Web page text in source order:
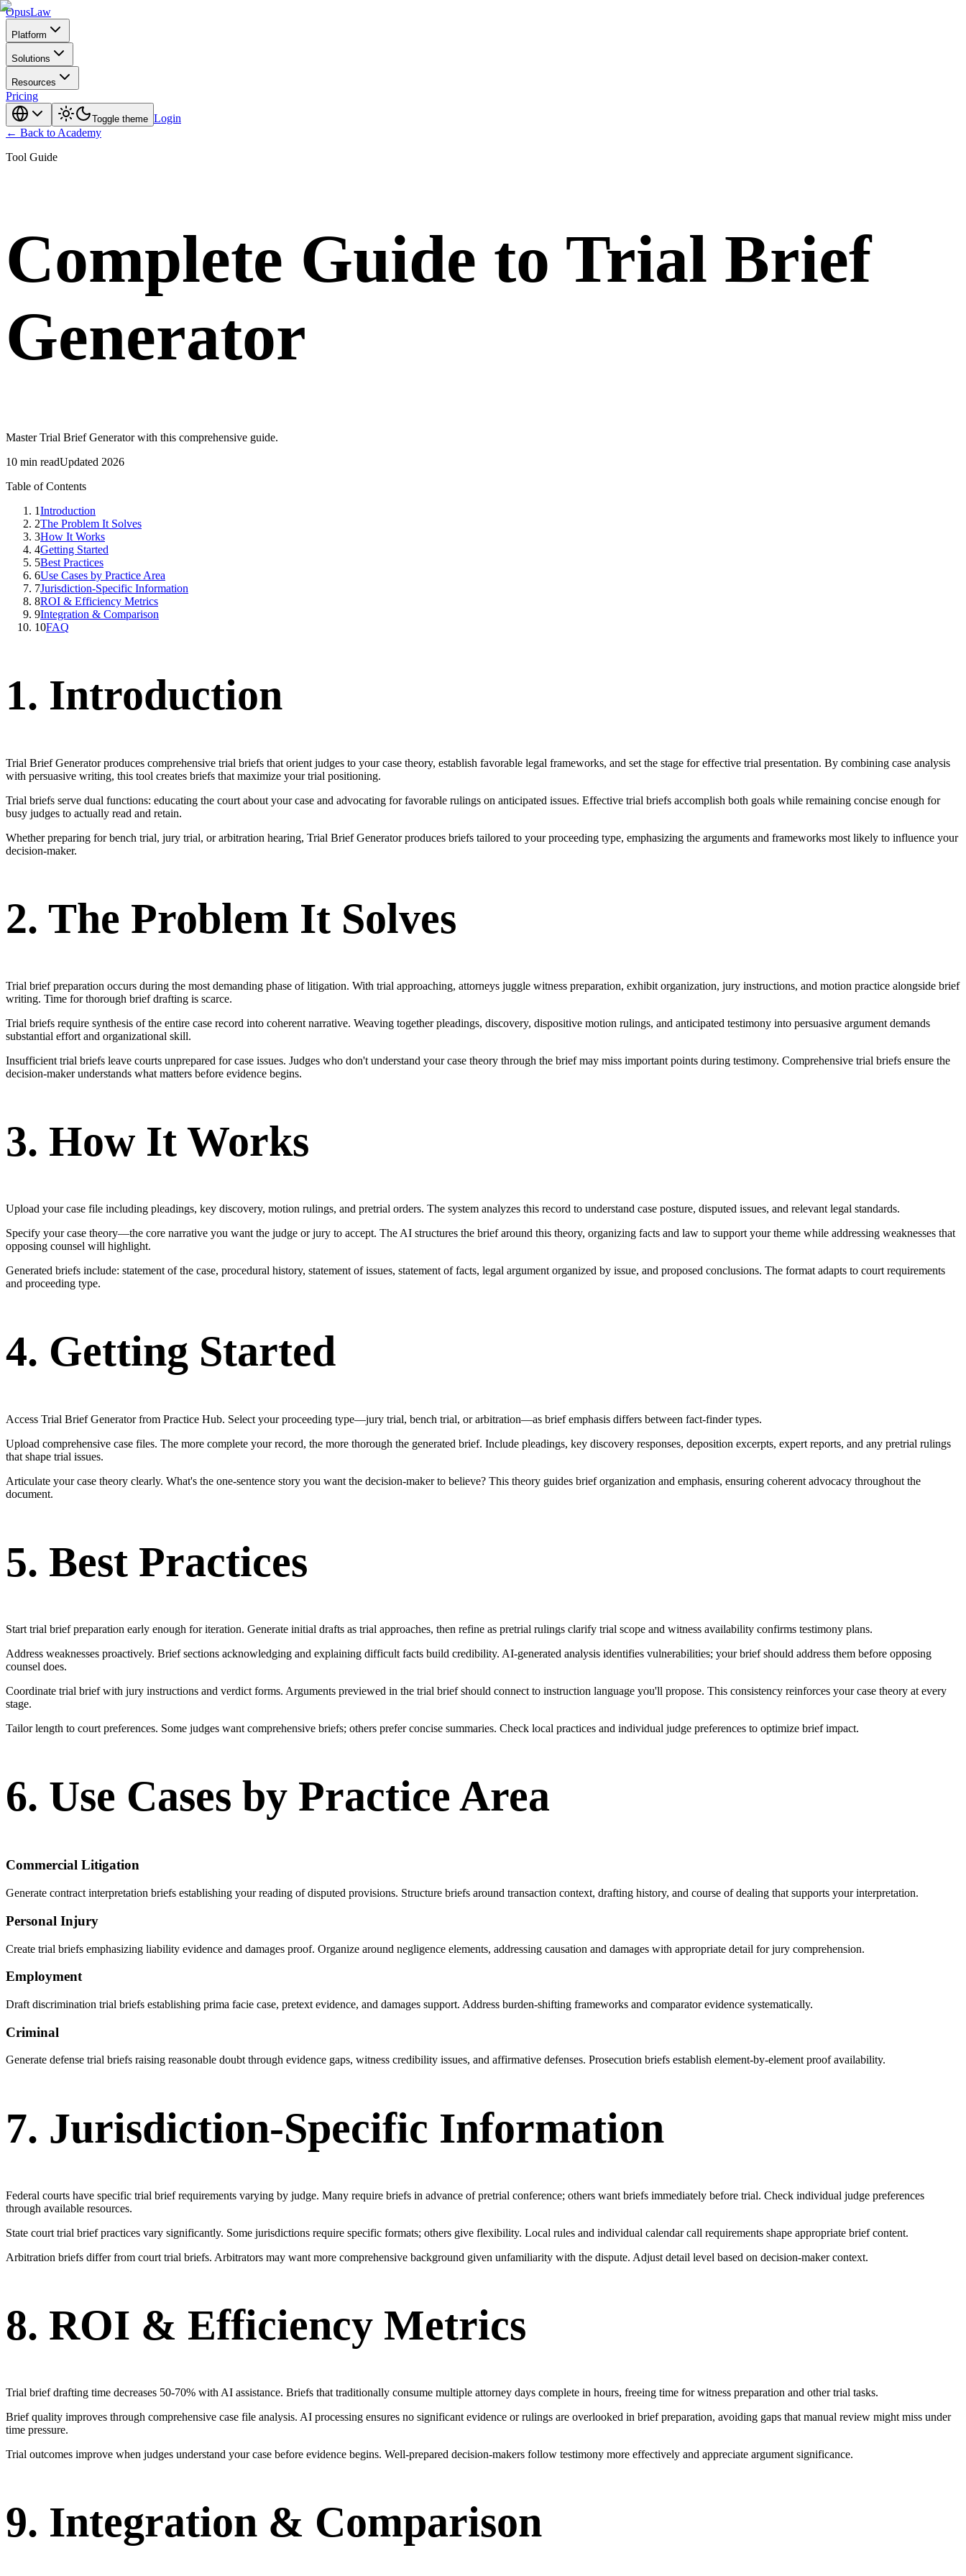
OpusLaw
Platform
Solutions
Resources
Pricing
Toggle theme Login
← Back to Academy
Tool Guide
Complete Guide to Trial Brief
Generator
Master Trial Brief Generator with this comprehensive guide.
10 min readUpdated 2026
Table of Contents
1Introduction
2The Problem It Solves
3How It Works
4Getting Started
5Best Practices
6Use Cases by Practice Area
7Jurisdiction-Specific Information
8ROI & Efficiency Metrics
9Integration & Comparison
10FAQ
1. Introduction
Trial Brief Generator produces comprehensive trial briefs that orient judges to your case theory, establish favorable legal frameworks, and set the stage for effective trial presentation. By combining case analysis
with persuasive writing, this tool creates briefs that maximize your trial positioning.
Trial briefs serve dual functions: educating the court about your case and advocating for favorable rulings on anticipated issues. Effective trial briefs accomplish both goals while remaining concise enough for
busy judges to actually read and retain.
Whether preparing for bench trial, jury trial, or arbitration hearing, Trial Brief Generator produces briefs tailored to your proceeding type, emphasizing the arguments and frameworks most likely to influence your
decision-maker.
2. The Problem It Solves
Trial brief preparation occurs during the most demanding phase of litigation. With trial approaching, attorneys juggle witness preparation, exhibit organization, jury instructions, and motion practice alongside brief
writing. Time for thorough brief drafting is scarce.
Trial briefs require synthesis of the entire case record into coherent narrative. Weaving together pleadings, discovery, dispositive motion rulings, and anticipated testimony into persuasive argument demands
substantial effort and organizational skill.
Insufficient trial briefs leave courts unprepared for case issues. Judges who don't understand your case theory through the brief may miss important points during testimony. Comprehensive trial briefs ensure the
decision-maker understands what matters before evidence begins.
3. How It Works
Upload your case file including pleadings, key discovery, motion rulings, and pretrial orders. The system analyzes this record to understand case posture, disputed issues, and relevant legal standards.
Specify your case theory—the core narrative you want the judge or jury to accept. The AI structures the brief around this theory, organizing facts and law to support your theme while addressing weaknesses that
opposing counsel will highlight.
Generated briefs include: statement of the case, procedural history, statement of issues, statement of facts, legal argument organized by issue, and proposed conclusions. The format adapts to court requirements
and proceeding type.
4. Getting Started
Access Trial Brief Generator from Practice Hub. Select your proceeding type—jury trial, bench trial, or arbitration—as brief emphasis differs between fact-finder types.
Upload comprehensive case files. The more complete your record, the more thorough the generated brief. Include pleadings, key discovery responses, deposition excerpts, expert reports, and any pretrial rulings
that shape trial issues.
Articulate your case theory clearly. What's the one-sentence story you want the decision-maker to believe? This theory guides brief organization and emphasis, ensuring coherent advocacy throughout the
document.
5. Best Practices
Start trial brief preparation early enough for iteration. Generate initial drafts as trial approaches, then refine as pretrial rulings clarify trial scope and witness availability confirms testimony plans.
Address weaknesses proactively. Brief sections acknowledging and explaining difficult facts build credibility. AI-generated analysis identifies vulnerabilities; your brief should address them before opposing
counsel does.
Coordinate trial brief with jury instructions and verdict forms. Arguments previewed in the trial brief should connect to instruction language you'll propose. This consistency reinforces your case theory at every
stage.
Tailor length to court preferences. Some judges want comprehensive briefs; others prefer concise summaries. Check local practices and individual judge preferences to optimize brief impact.
6. Use Cases by Practice Area
Commercial Litigation
Generate contract interpretation briefs establishing your reading of disputed provisions. Structure briefs around transaction context, drafting history, and course of dealing that supports your interpretation.
Personal Injury
Create trial briefs emphasizing liability evidence and damages proof. Organize around negligence elements, addressing causation and damages with appropriate detail for jury comprehension.
Employment
Draft discrimination trial briefs establishing prima facie case, pretext evidence, and damages support. Address burden-shifting frameworks and comparator evidence systematically.
Criminal
Generate defense trial briefs raising reasonable doubt through evidence gaps, witness credibility issues, and affirmative defenses. Prosecution briefs establish element-by-element proof availability.
7. Jurisdiction-Specific Information
Federal courts have specific trial brief requirements varying by judge. Many require briefs in advance of pretrial conference; others want briefs immediately before trial. Check individual judge preferences
through available resources.
State court trial brief practices vary significantly. Some jurisdictions require specific formats; others give flexibility. Local rules and individual calendar call requirements shape appropriate brief content.
Arbitration briefs differ from court trial briefs. Arbitrators may want more comprehensive background given unfamiliarity with the dispute. Adjust detail level based on decision-maker context.
8. ROI & Efficiency Metrics
Trial brief drafting time decreases 50-70% with AI assistance. Briefs that traditionally consume multiple attorney days complete in hours, freeing time for witness preparation and other trial tasks.
Brief quality improves through comprehensive case file analysis. AI processing ensures no significant evidence or rulings are overlooked in brief preparation, avoiding gaps that manual review might miss under
time pressure.
Trial outcomes improve when judges understand your case before evidence begins. Well-prepared decision-makers follow testimony more effectively and appreciate argument significance.
9. Integration & Comparison